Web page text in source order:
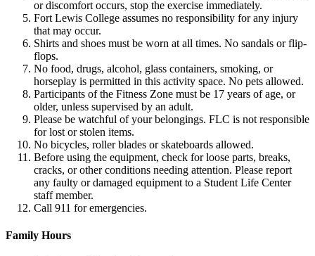
or discomfort occurs, stop the exercise immediately.
Fort Lewis College assumes no responsibility for any injury
that may occur.
Shirts and shoes must be worn at all times. No sandals or flip-
flops.
No food, drugs, alcohol, glass containers, smoking, or
horseplay is permitted in this activity space. No pets allowed.
Participants of the Fitness Zone must be 17 years of age, or
older, unless supervised by an adult.
Please be watchful of your belongings. FLC is not responsible
for lost or stolen items.
No bicycles, roller blades or skateboards allowed.
Before using the equipment, check for loose parts, breaks,
cracks, or other conditions needing attention. Please report
any faulty or damaged equipment to a Student Life Center
staff member.
Call 911 for emergencies.
Family Hours